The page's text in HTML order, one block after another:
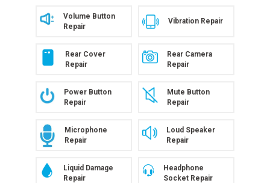
Volume Button
Repair
Vibration Repair
Rear Cover
Repair
Rear Camera
Repair
Power Button
Repair
Mute Button
Repair
Microphone
Repair
Loud Speaker
Repair
Liquid Damage
Repair
Headphone
Socket Repair